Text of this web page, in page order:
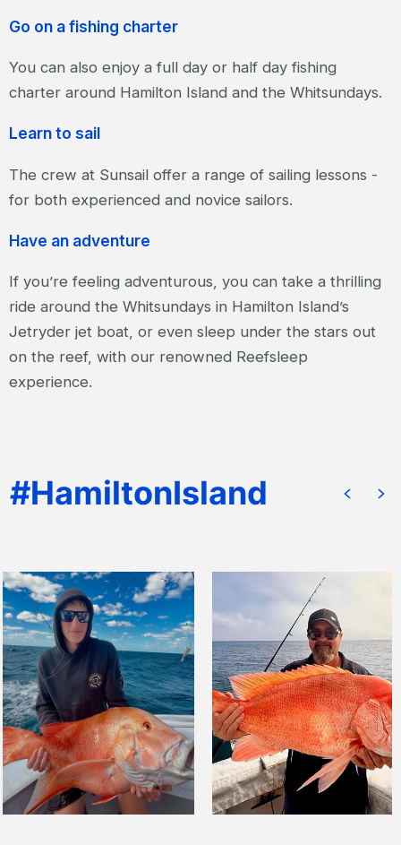
Go on a fishing charter
You can also enjoy a full day or half day fishing
charter around Hamilton Island and the Whitsundays.
Learn to sail
The crew at Sunsail offer a range of sailing lessons -
for both experienced and novice sailors.
Have an adventure
If you’re feeling adventurous, you can take a thrilling
ride around the Whitsundays in Hamilton Island’s
Jetryder jet boat, or even sleep under the stars out
on the reef, with our renowned Reefsleep
experience.